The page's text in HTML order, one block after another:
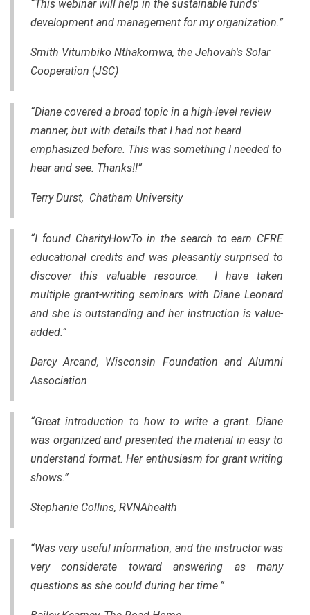
“This webinar will help in the sustainable funds'
development and management for my organization.”
Smith Vitumbiko Nthakomwa, the Jehovah's Solar
Cooperation (JSC)
“Diane covered a broad topic in a high-level review
manner, but with details that I had not heard
emphasized before. This was something I needed to
hear and see. Thanks!!”
Terry Durst, Chatham University
“I found CharityHowTo in the search to earn CFRE
educational credits and was pleasantly surprised to
discover this valuable resource. I have taken
multiple grant-writing seminars with Diane Leonard
and she is outstanding and her instruction is value-
added.”
Darcy Arcand, Wisconsin Foundation and Alumni
Association
“Great introduction to how to write a grant. Diane
was organized and presented thematerial in easy to
understand format. Her enthusiasm for grant writing
shows.”
Stephanie Collins, RVNAhealth
“Was very useful information, and the instructor was
very considerate toward answering as many
questions as she could during her time.”